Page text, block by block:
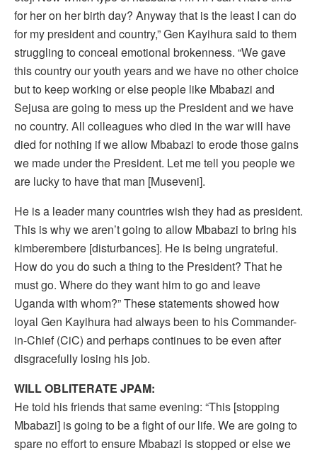
for her on her birth day? Anyway that is the least I can do
for my president and country,” Gen Kayihura said to them
struggling to conceal emotional brokenness. “We gave
this country our youth years and we have no other choice
but to keep working or else people like Mbabazi and
Sejusa are going to mess up the President and we have
no country. All colleagues who died in the war will have
died for nothing if we allow Mbabazi to erode those gains
we made under the President. Let me tell you people we
are lucky to have that man [Museveni].
He is a leader many countries wish they had as president.
This is why we aren’t going to allow Mbabazi to bring his
kimberembere [disturbances]. He is being ungrateful.
How do you do such a thing to the President? That he
must go. Where do they want him to go and leave
Uganda with whom?” These statements showed how
loyal Gen Kayihura had always been to his Commander-
in-Chief (CiC) and perhaps continues to be even after
disgracefully losing his job.
WILL OBLITERATE JPAM:
He told his friends that same evening: “This [stopping
Mbabazi] is going to be a fight of our life. We are going to
spare no effort to ensure Mbabazi is stopped or else we